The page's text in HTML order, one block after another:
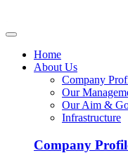
Home
About Us
Company
Our
Our Aim &
Infrastructure
Company